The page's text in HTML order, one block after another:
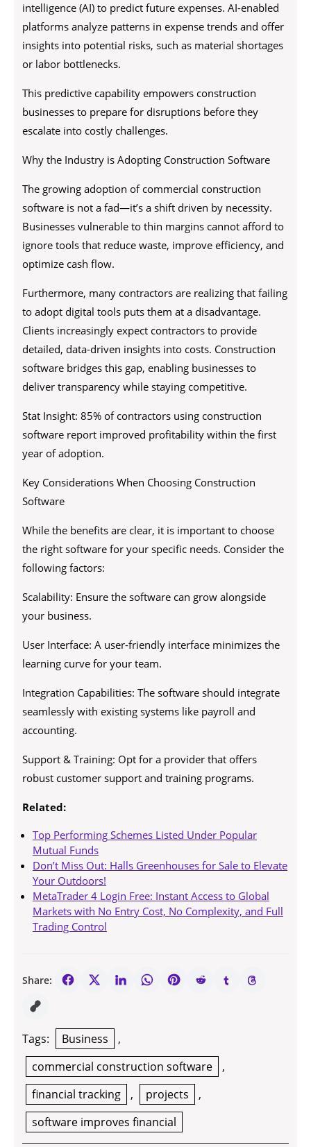
intelligence (AI) to predict future expenses. AI-enabled
platforms analyze patterns in expense trends and offer
insights into potential risks, such as material shortages
or labor bottlenecks.
This predictive capability empowers construction
businesses to prepare for disruptions before they
escalate into costly challenges.
Why the Industry is Adopting Construction Software
The growing adoption of commercial construction
software is not a fad—it’s a shift driven by necessity.
Businesses vulnerable to thin margins cannot afford to
ignore tools that reduce waste, improve efficiency, and
optimize cash flow.
Furthermore, many contractors are realizing that failing
to adopt digital tools puts them at a disadvantage.
Clients increasingly expect contractors to provide
detailed, data-driven insights into costs. Construction
software bridges this gap, enabling businesses to
deliver transparency while staying competitive.
Stat Insight: 85% of contractors using construction
software report improved profitability within the first
year of adoption.
Key Considerations When Choosing Construction
Software
While the benefits are clear, it is important to choose
the right software for your specific needs. Consider the
following factors:
Scalability: Ensure the software can grow alongside
your business.
User Interface: A user-friendly interface minimizes the
learning curve for your team.
Integration Capabilities: The software should integrate
seamlessly with existing systems like payroll and
accounting.
Support & Training: Opt for a provider that offers
robust customer support and training programs.
Related:
Top Performing Schemes Listed Under Popular
Mutual Funds
Don’t Miss Out: Halls Greenhouses for Sale to Elevate
Your Outdoors!
MetaTrader 4 Login Free: Instant Access to Global
Markets with No Entry Cost, No Complexity, and Full
Trading Control
Share:
Tags: Business
,
commercial construction software
,
financial tracking
, projects
,
software improves financial